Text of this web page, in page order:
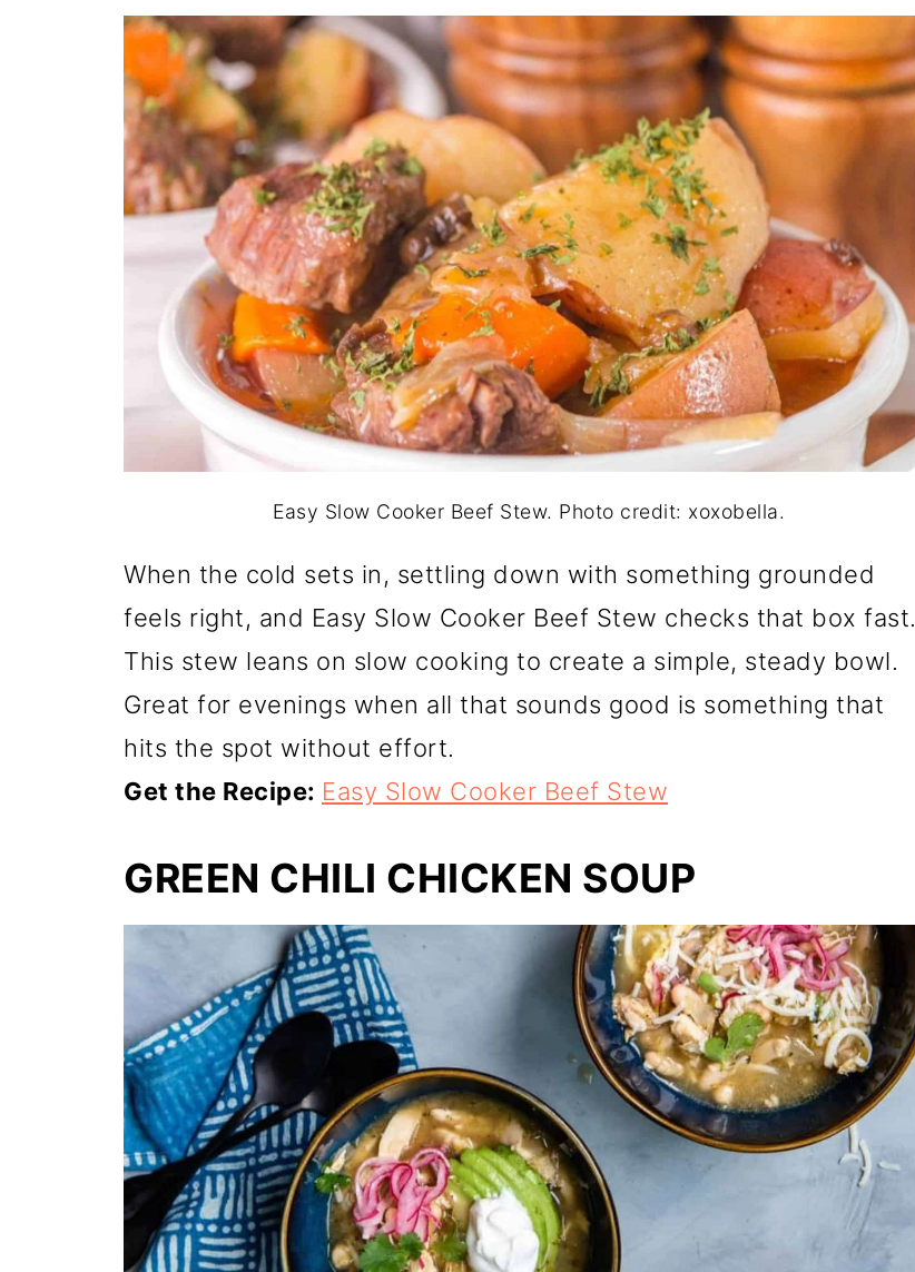
Easy Slow Cooker Beef Stew. Photo credit: xoxobella.
When the cold sets in, settling down with something grounded
feels right, and Easy Slow Cooker Beef Stew checks that box fast.
This stew leans on slow cooking to create a simple, steady bowl.
Great for evenings when all that sounds good is something that
hits the spot without effort.
Get the Recipe: Easy Slow Cooker Beef Stew
GREEN CHILI CHICKEN SOUP